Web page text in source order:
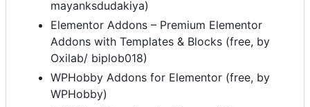
mayanksdudakiya)
Elementor Addons – Premium Elementor
Addons with Templates & Blocks (free, by
Oxilab/ biplob018)
WPHobby Addons for Elementor (free, by
WPHobby)